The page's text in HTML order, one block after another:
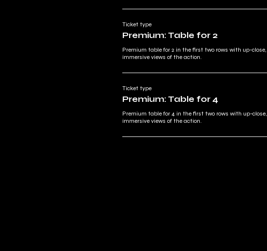
Ticket type
Premium: Table for 2
Premium table for 2 in the first two rows with up-close,
immersive views of the action.
Ticket type
Premium: Table for 4
Premium table for 4 in the first two rows with up-close,
immersive views of the action.